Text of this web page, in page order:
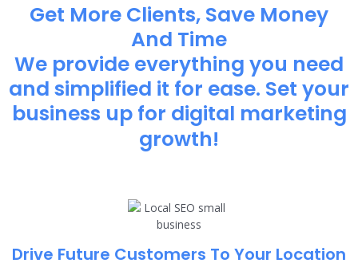
Get More Clients, Save Money
And Time
We provide everything you need
and simplified it for ease. Set your
business up for digital marketing
growth!
Drive Future Customers To Your Location